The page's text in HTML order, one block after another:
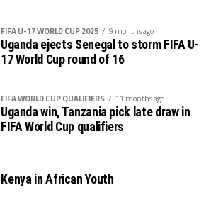
FIFA U-17 WORLD CUP 2025 9 months ago
Uganda ejects Senegal to storm FIFA U-
17 World Cup round of 16
FIFA WORLD CUP QUALIFIERS 11 months ago
Uganda win, Tanzania pick late draw in
FIFA World Cup qualifiers
in African Youth